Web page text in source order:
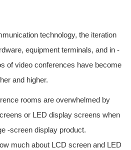
technology, the iteration
equipment terminals, and in -
of video conferences have become
and higher.
rooms are overwhelmed by
or LED display screens when
-screen display product.
much about LCD screen and LED